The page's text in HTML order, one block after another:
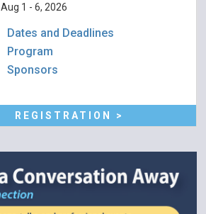
Aug 1 - 6, 2026
Dates and Deadlines
Program
Sponsors
REGISTRATION >